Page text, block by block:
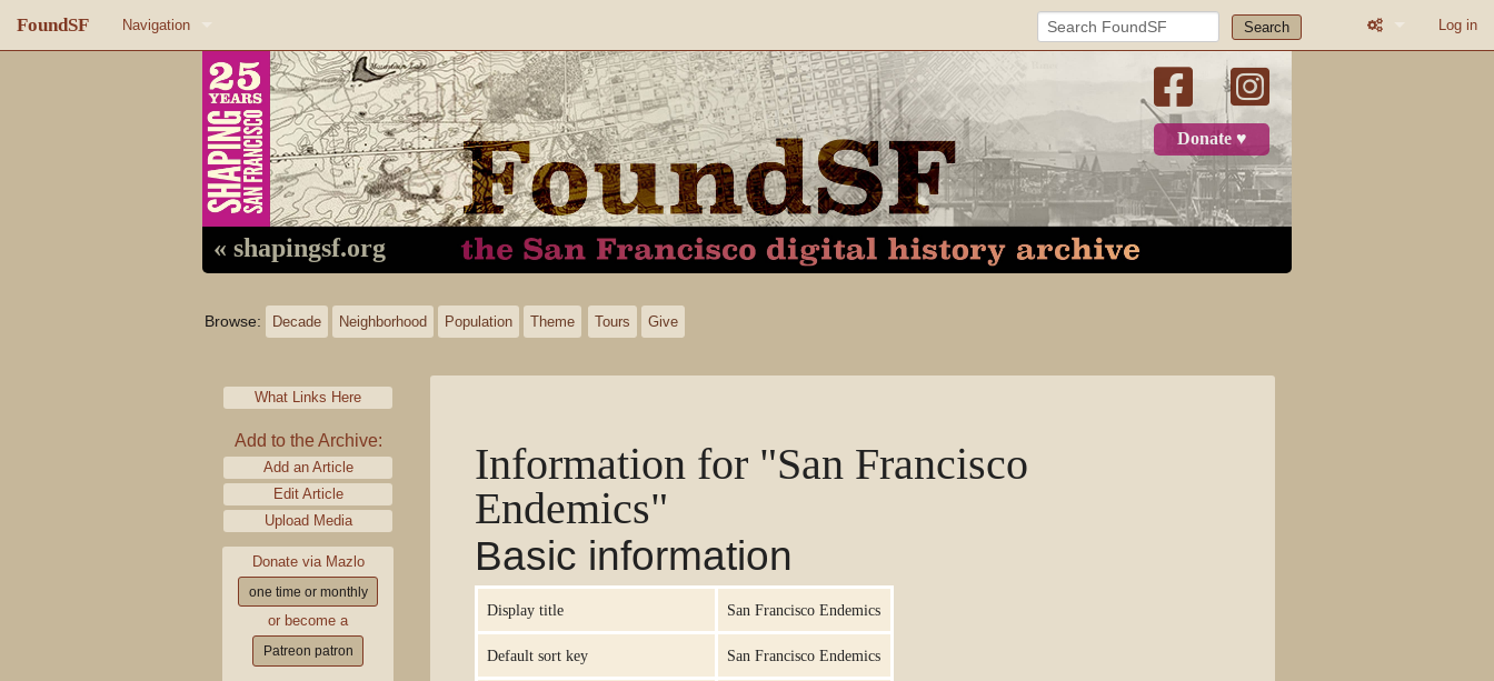
FoundSF Navigation
About FoundSF
Random page
Search Log in
Donate ♥
« shapingsf.org
Browse: Decade Neighborhood Population Theme Tours Give
What Links Here
Add to the Archive:
Add an Article
Edit Article
Upload Media
Donate via Mazlo
one time or monthly
or become a
Patreon patron
Information for "San Francisco
Endemics"
Basic information
Display title San Francisco Endemics
Default sort key San Francisco Endemics